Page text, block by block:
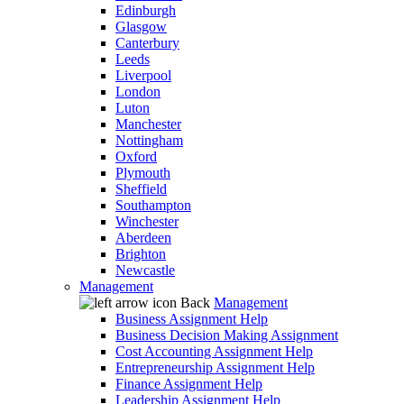
Edinburgh
Glasgow
Canterbury
Leeds
Liverpool
London
Luton
Manchester
Nottingham
Oxford
Plymouth
Sheffield
Southampton
Winchester
Aberdeen
Brighton
Newcastle
Management
Back Management
Business Assignment Help
Business Decision Making Assignment
Cost Accounting Assignment Help
Entrepreneurship Assignment Help
Finance Assignment Help
Leadership Assignment Help